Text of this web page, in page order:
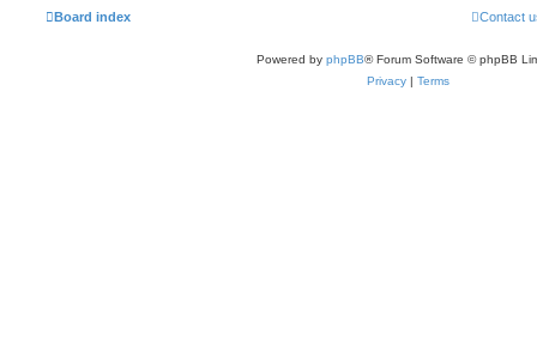
Board index Contact
Powered by phpBB® Forum Software © phpBB
Privacy | Terms